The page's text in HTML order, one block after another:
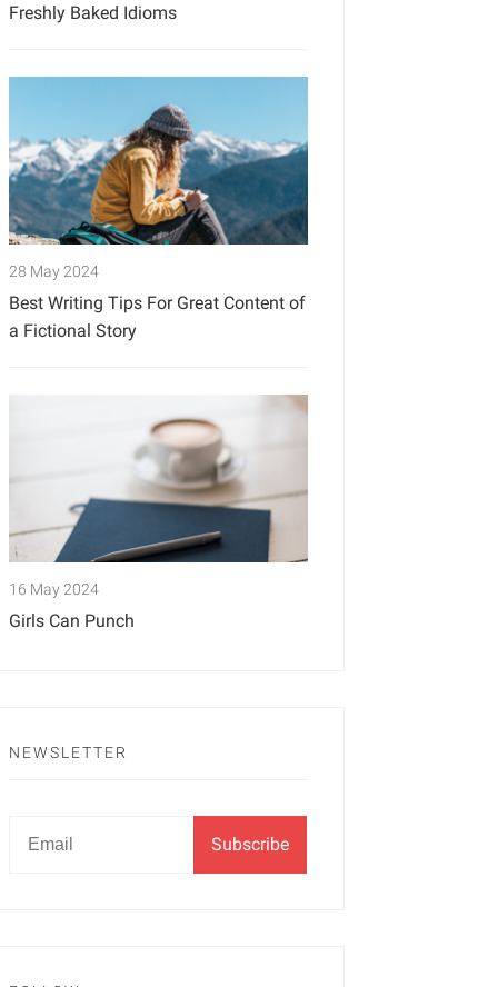
Freshly Baked Idioms
28 May 2024
Best Writing Tips For Great Content of
a Fictional Story
16 May 2024
Girls Can Punch
NEWSLETTER
Newsletter